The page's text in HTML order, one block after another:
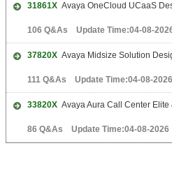
31861X Avaya OneCloud UCaaS
106 Q&As Update Time:04-08-
37820X Avaya Midsize Solution
111 Q&As Update Time:04-08-2026
33820X Avaya Aura Call Center
86 Q&As Update Time:04-08-2026